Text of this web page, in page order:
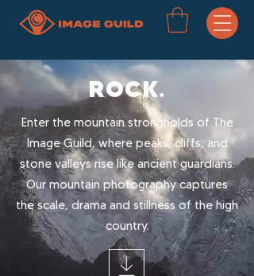
ROCK.
Enter the mountain strongholds of The
Image Guild, where peaks, cliffs, and
stone valleys rise like ancient guardians.
Our mountain photography captures
the scale, drama and stillness of the high
country.